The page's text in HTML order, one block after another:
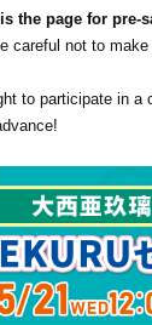
the page for pre-
careful not to
to participate in a